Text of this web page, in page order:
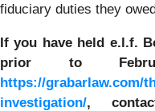
fiduciary duties they
If you have held e.l.f.
prior to
https://grabarlaw.com/
investigation/,